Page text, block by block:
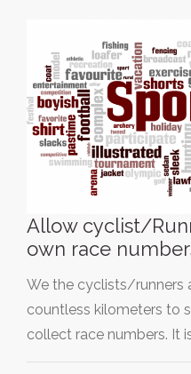
Allow cyclist/
own race
We the cyclists/runners
countless kilometers to
collect race numbers. It